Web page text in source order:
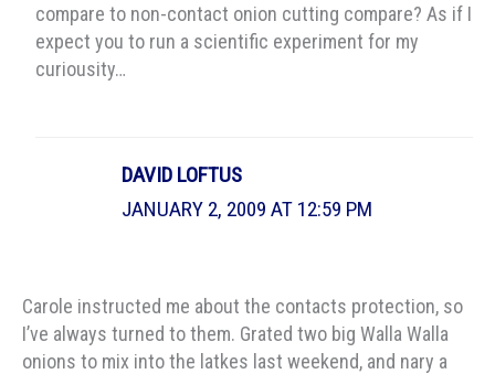
compare to non-contact onion cutting compare? As if I
expect you to run a scientific experiment for my
curiousity…
DAVID LOFTUS
JANUARY 2, 2009 AT 12:59 PM
Carole instructed me about the contacts protection, so
I’ve always turned to them. Grated two big Walla Walla
onions to mix into the latkes last weekend, and nary a